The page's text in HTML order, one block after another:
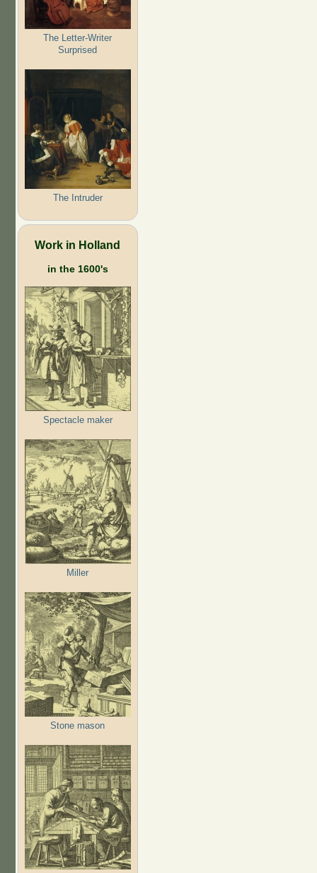
The Letter-Writer
Surprised
The Intruder
Work in Holland
in the 1600's
Spectacle maker
Miller
Stone mason